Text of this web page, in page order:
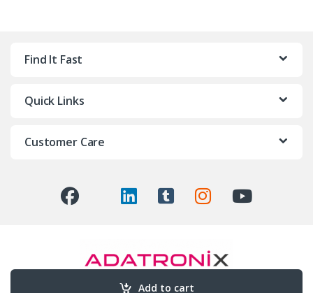
Add to cart
Find It Fast
Quick Links
Customer Care